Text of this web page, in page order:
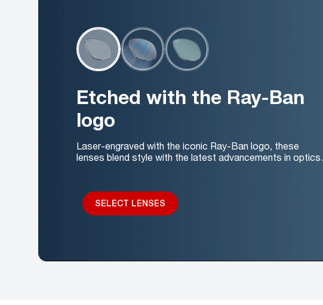
Etched with the Ray-Ban
logo
Laser-engraved with the iconic Ray-Ban logo, these
lenses blend style with the latest advancements in optics.
SELECT LENSES